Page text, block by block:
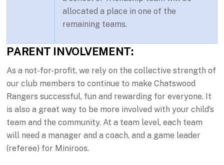
allocated a place in one of the
remaining teams.
PARENT INVOLVEMENT:
As a not-for-profit, we rely on the collective strength of
our club members to continue to make Chatswood
Rangers successful, fun and rewarding for everyone. It
is also a great way to be more involved with your child’s
team and the community. At a team level, each team
will need a manager and a coach, and a game leader
(referee) for Miniroos.